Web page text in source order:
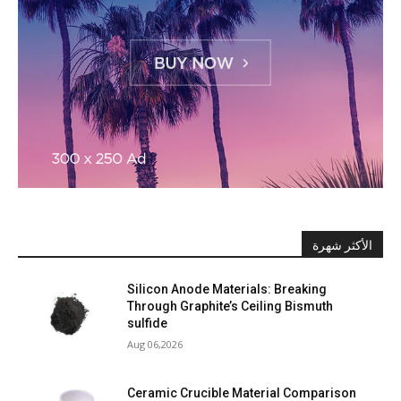
الأكثر شهرة
Silicon Anode Materials: Breaking
Through Graphite’s Ceiling Bismuth
sulfide
Aug 06,2026
Ceramic Crucible Material Comparison